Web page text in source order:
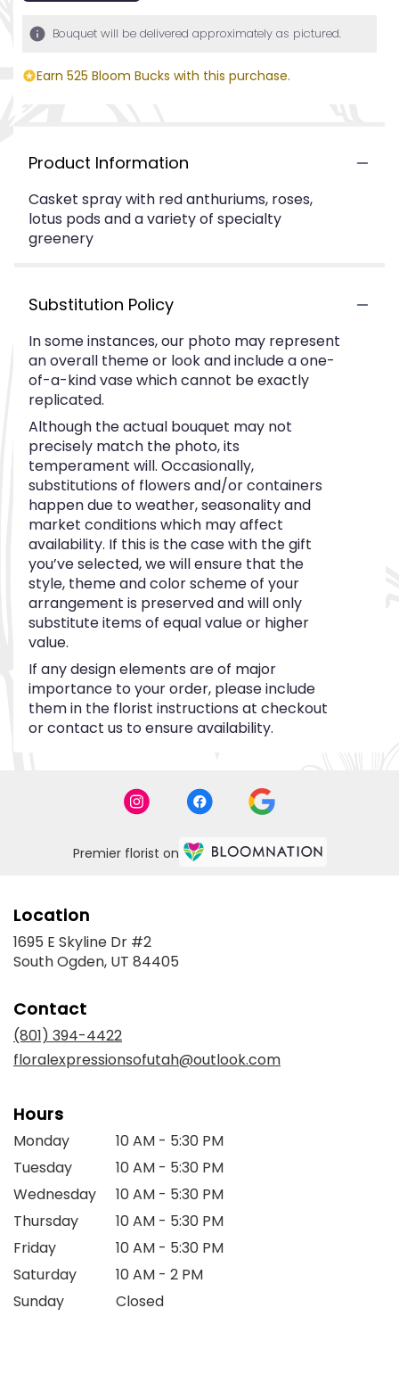
Bouquet will be delivered approximately as pictured.
Earn 525 Bloom Bucks with this purchase.
Product Information
Casket spray with red anthuriums, roses,
lotus pods and a variety of specialty
greenery
Substitution Policy
In some instances, our photo may represent
an overall theme or look and include a one-
of-a-kind vase which cannot be exactly
replicated.
Although the actual bouquet may not
precisely match the photo, its
temperament will. Occasionally,
substitutions of flowers and/or containers
happen due to weather, seasonality and
market conditions which may affect
availability. If this is the case with the gift
you’ve selected, we will ensure that the
style, theme and color scheme of your
arrangement is preserved and will only
substitute items of equal value or higher
value.
If any design elements are of major
importance to your order, please include
them in the florist instructions at checkout
or contact us to ensure availability.
Premier florist on
Location
1695 E Skyline Dr #2
South Ogden, UT 84405
Contact
(801) 394-4422
floralexpressionsofutah@outlook.com
Hours
Monday
10 AM - 5:30 PM
Tuesday
10 AM - 5:30 PM
Wednesday
10 AM - 5:30 PM
Thursday
10 AM - 5:30 PM
Friday
10 AM - 5:30 PM
Saturday
10 AM - 2 PM
Sunday
Closed